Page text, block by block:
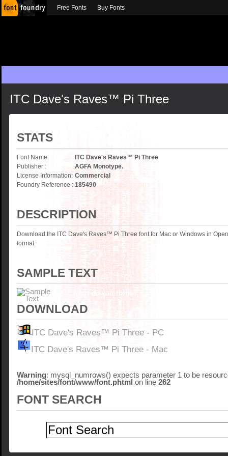
ITC Dave's Raves™ Pi Three
STATS
Font Name:
ITC Dave's Raves™ Pi Three
Publisher :
AGFA Monotype.
License Information: Commercial
Foundry Reference : 185490
DESCRIPTION
Download the ITC Dave's Raves™ Pi Three font for Mac or Windows in
format.
SAMPLE TEXT
DOWNLOAD
ITC Dave's Raves™ Pi Three - PC
ITC Dave's Raves™ Pi Three - Mac
Warning: mysql_numrows() expects parameter 1 to be
/home/sites/font/www/font.phtml on line 262
FONT SEARCH
Free Fonts Buy Fonts